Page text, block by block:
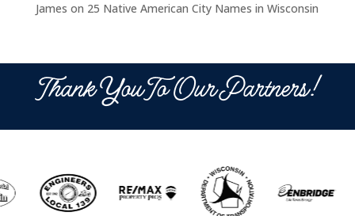
James on 25 Native American City Names in Wisconsin
Thank You To Our Partners!